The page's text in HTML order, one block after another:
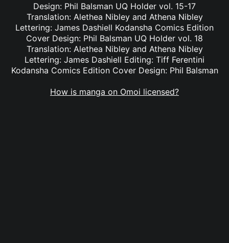
Design: Phil Balsman UQ Holder vol. 15-17
Translation: Alethea Nibley and Athena Nibley
Lettering: James Dashiell Kodansha Comics Edition
Cover Design: Phil Balsman UQ Holder vol. 18
Translation: Alethea Nibley and Athena Nibley
Lettering: James Dashiell Editing: Tiff Ferentini
Kodansha Comics Edition Cover Design: Phil Balsman
How is manga on Omoi licensed?